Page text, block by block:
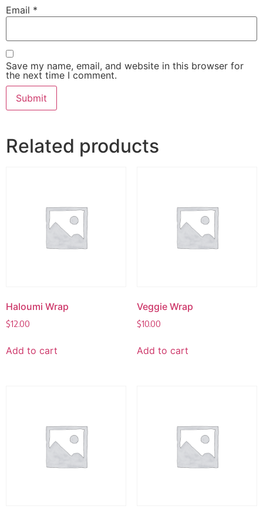
Email *
Save my name, email, and website in this browser for
the next time I comment.
Related products
Haloumi Wrap
$12.00
Add to cart
Veggie Wrap
$10.00
Add to cart